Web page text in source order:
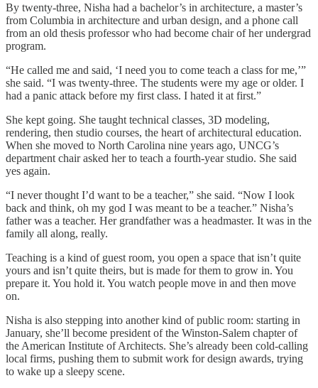
By twenty-three, Nisha had a bachelor’s in architecture, a master’s
from Columbia in architecture and urban design, and a phone call
from an old thesis professor who had become chair of her undergrad
program.
“He called me and said, ‘I need you to come teach a class for me,’”
she said. “I was twenty-three. The students were my age or older. I
had a panic attack before my first class. I hated it at first.”
She kept going. She taught technical classes, 3D modeling,
rendering, then studio courses, the heart of architectural education.
When she moved to North Carolina nine years ago, UNCG’s
department chair asked her to teach a fourth-year studio. She said
yes again.
“I never thought I’d want to be a teacher,” she said. “Now I look
back and think, oh my god I was meant to be a teacher.” Nisha’s
father was a teacher. Her grandfather was a headmaster. It was in the
family all along, really.
Teaching is a kind of guest room, you open a space that isn’t quite
yours and isn’t quite theirs, but is made for them to grow in. You
prepare it. You hold it. You watch people move in and then move
on.
Nisha is also stepping into another kind of public room: starting in
January, she’ll become president of the Winston-Salem chapter of
the American Institute of Architects. She’s already been cold-calling
local firms, pushing them to submit work for design awards, trying
to wake up a sleepy scene.